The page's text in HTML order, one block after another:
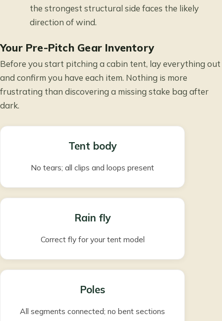
the strongest structural side faces the likely
direction of wind.
Your Pre-Pitch Gear Inventory
Before you start pitching a cabin tent, lay everything out
and confirm you have each item. Nothing is more
frustrating than discovering a missing stake bag after
dark.
Tent body
No tears; all clips and loops present
Rain fly
Correct fly for your tent model
Poles
All segments connected; no bent sections